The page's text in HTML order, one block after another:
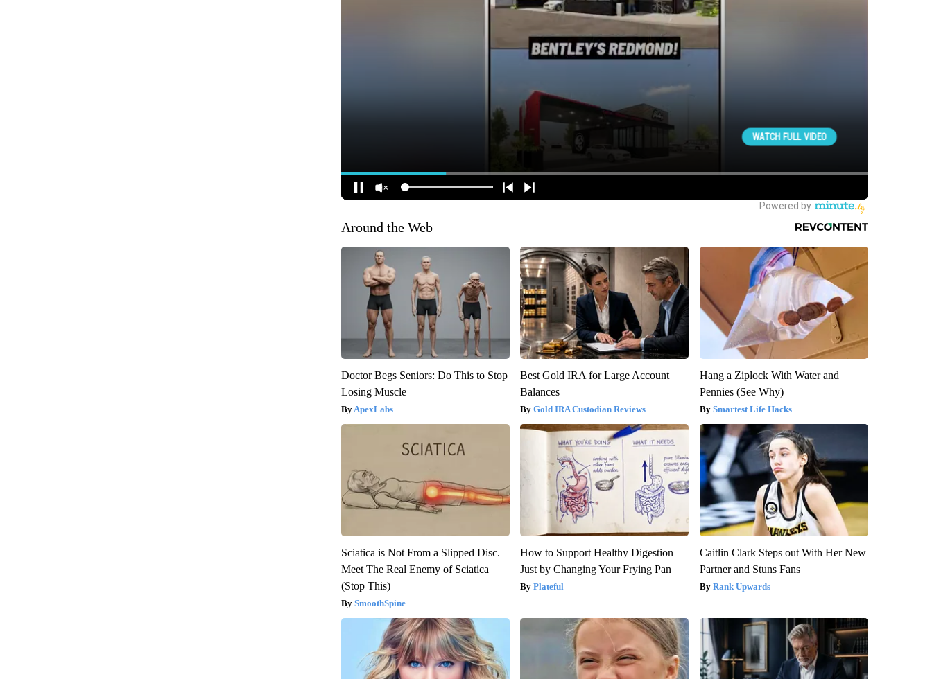
Around the Web
Doctor Begs Seniors: Do This to Stop
Losing Muscle
ApexLabs
Best Gold IRA for Large Account
Balances
Gold IRA Custodian Reviews
Hang a Ziplock With Water and
Pennies (See Why)
Smartest Life Hacks
Sciatica is Not From a Slipped Disc.
Meet The Real Enemy of Sciatica
(Stop This)
SmoothSpine
How to Support Healthy Digestion
Just by Changing Your Frying Pan
Plateful
Caitlin Clark Steps out With Her New
Partner and Stuns Fans
Rank Upwards